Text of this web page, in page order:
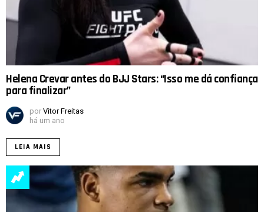
Helena Crevar antes do BJJ Stars: “Isso me dá confiança
para finalizar”
por Vitor Freitas
há um ano
LEIA MAIS